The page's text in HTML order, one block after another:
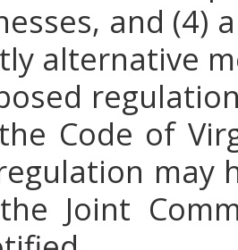
and (4)
alternative
Code of
may
Joint